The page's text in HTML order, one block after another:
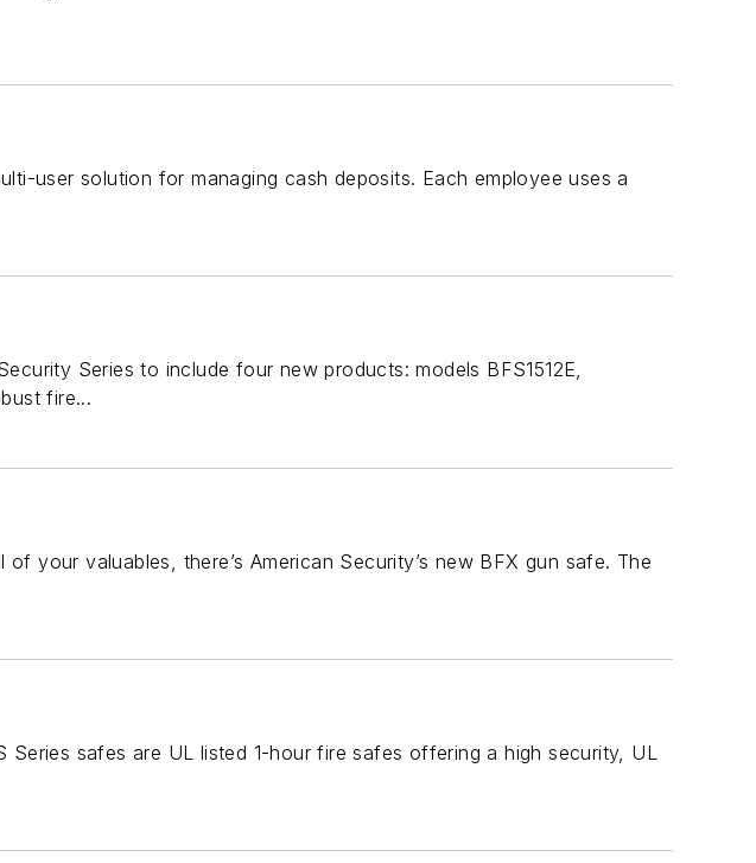
user solution for managing cash deposits. Each employee uses a
Series to include four new products: models BFS1512E,
fire...
your valuables, there’s American Security’s new BFX gun safe. The
safes are UL listed 1-hour fire safes offering a high security, UL